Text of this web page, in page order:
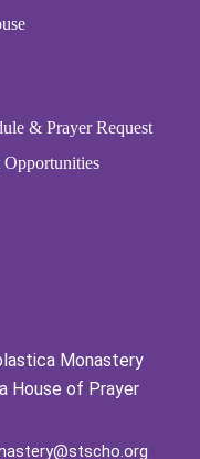
& Prayer Request
Monastery
House of Prayer